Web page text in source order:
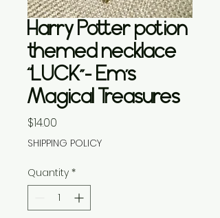
Harry Potter potion
themed necklace
“LUCK”- Em’s
Magical Treasures
$14.00
SHIPPING POLICY
Quantity *